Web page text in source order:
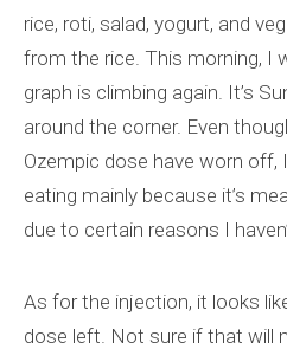
rice, roti, salad, yogurt, and
from the rice. This morning, I
graph is climbing again. It’s
around the corner. Even
Ozempic dose have worn off, I
eating mainly because it’s
due to certain reasons I
As for the injection, it looks
dose left. Not sure if that will